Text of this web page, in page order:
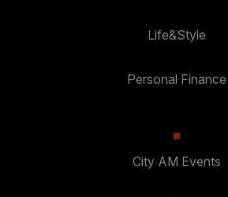
Life&Style
Personal Finance
City AM Events